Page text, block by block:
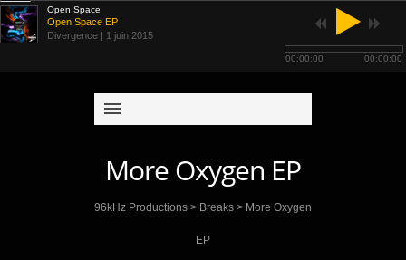
More Oxygen EP
96kHz Productions > Breaks > More Oxygen
EP
Open Space
Open Space EP
Divergence | 1 juin 2015
00:00:00 00:00:00